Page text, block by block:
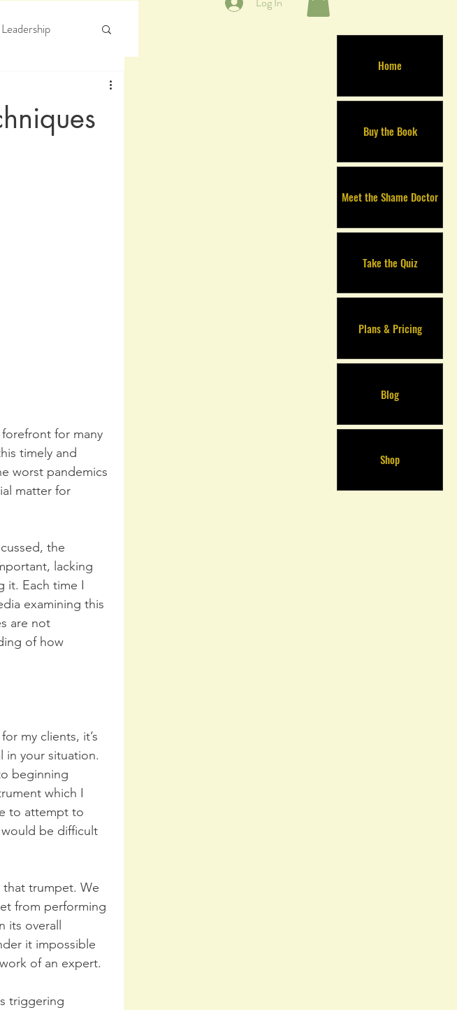
Home
Buy the Book
Meet the Shame Doctor
Take the Quiz
Plans & Pricing
Blog
Shop
Leadership
for many
timely and
worst pandemics
matter for
the
lacking
it. Each time I
examining this
are not
of how
my clients, it’s
in your situation.
beginning
which I
to attempt to
be difficult
that trumpet. We
from performing
its overall
it impossible
of an expert.
triggering